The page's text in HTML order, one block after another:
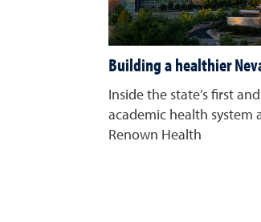
Building a healthier
Inside the state’s first
academic health system
Renown Health